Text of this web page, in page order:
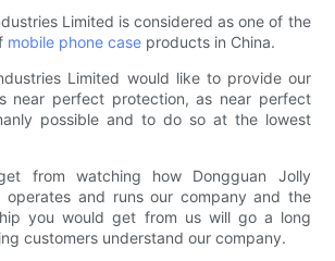
Limited is considered as one of the
mobile phone case products in China.
Limited would like to provide our
near perfect protection, as near perfect
possible and to do so at the lowest
from watching how Dongguan Jolly
operates and runs our company and the
you would get from us will go a long
customers understand our company.